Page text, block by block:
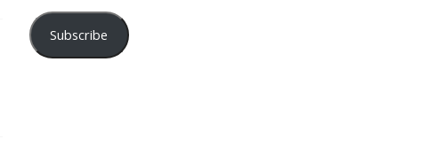
Subscribe